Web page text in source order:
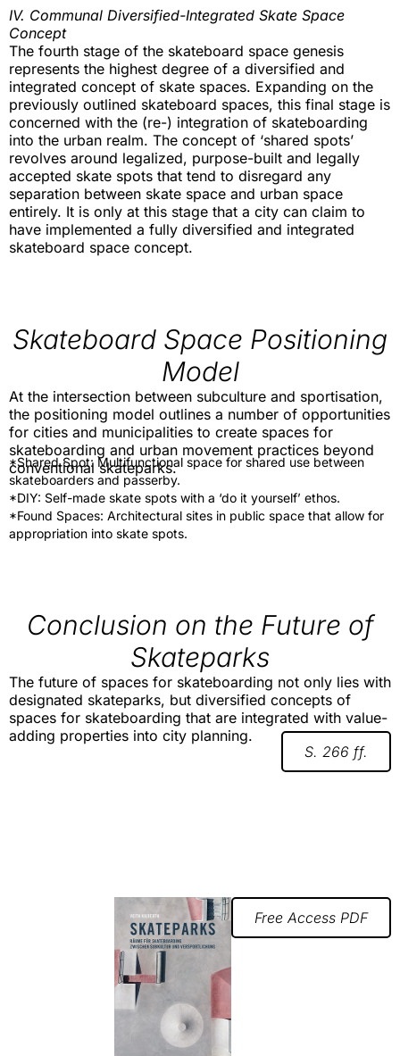
IV. Communal Diversified-Integrated Skate Space
Concept
The fourth stage of the skateboard space genesis
represents the highest degree of a diversified and
integrated concept of skate spaces. Expanding on the
previously outlined skateboard spaces, this final stage is
concerned with the (re-) integration of skateboarding
into the urban realm. The concept of ‘shared spots’
revolves around legalized, purpose-built and legally
accepted skate spots that tend to disregard any
separation between skate space and urban space
entirely. It is only at this stage that a city can claim to
have implemented a fully diversified and integrated
skateboard space concept.
Skateboard Space Positioning
Model
At the intersection between subculture and sportisation,
the positioning model outlines a number of opportunities
for cities and municipalities to create spaces for
skateboarding and urban movement practices beyond
conventional skateparks.
*Shared Spot: Multifunctional space for shared use between
skateboarders and passerby.
*DIY: Self-made skate spots with a ‘do it yourself’ ethos.
*Found Spaces: Architectural sites in public space that allow for
appropriation into skate spots.
Conclusion on the Future of
Skateparks
The future of spaces for skateboarding not only lies with
designated skateparks, but diversified concepts of
spaces for skateboarding that are integrated with value-
adding properties into city planning.
S. 266 ff.
Free Access PDF